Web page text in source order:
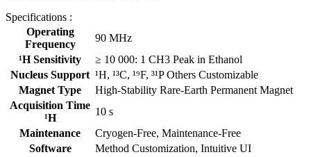
Specifications :
Operating
Frequency
90 MHz
¹H Sensitivity
≥ 10 000: 1 CH3 Peak in Ethanol
Nucleus Support ¹H, ¹³C, ¹⁹F, ³¹P Others Customizable
Magnet Type
High-Stability Rare-Earth Permanent Magnet
Acquisition Time
¹H
10 s
Maintenance
Cryogen-Free, Maintenance-Free
Software
Method Customization, Intuitive UI